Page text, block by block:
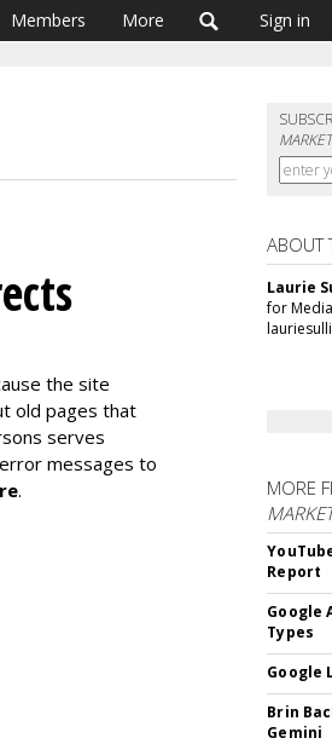
Members More Sign in
the site
old pages that
serves
messages to
.
ABOUT
Laurie
for
MORE
Report
Google
Types
Google
Brin
Gemini